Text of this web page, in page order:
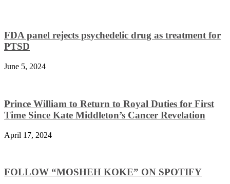
FDA panel rejects psychedelic drug as treatment for
PTSD
June 5, 2024
Prince William to Return to Royal Duties for First
Time Since Kate Middleton’s Cancer Revelation
April 17, 2024
FOLLOW “MOSHEH KOKE” ON SPOTIFY